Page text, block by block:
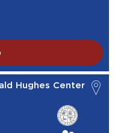
Hughes Center